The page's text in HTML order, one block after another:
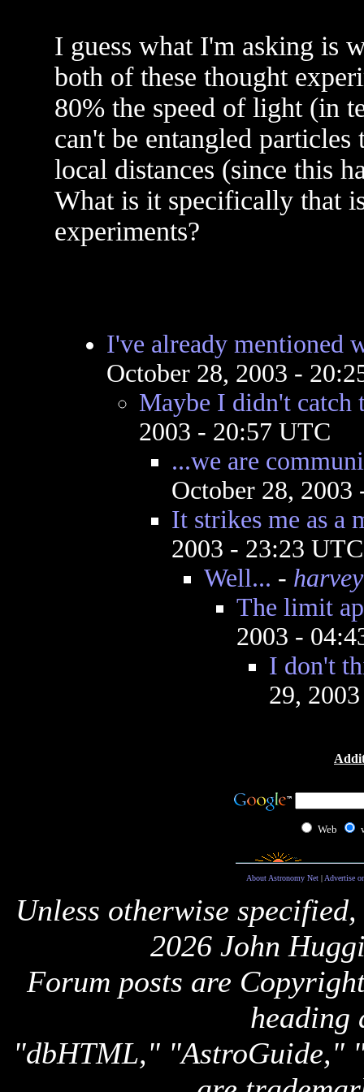
I guess what I'm asking is
both of these thought
80% the speed of light (in
can't be entangled
local distances (since this
What is it specifically that
experiments?
I've already mentioned
October 28, 2003 -
Maybe I didn't catch
2003 - 20:57 UTC
...we are
October 28,
It strikes me as a
2003 - 23:23 UTC
Well... -
The limit
2003 -
I don't
29,
Web
About Astronomy Net| Advertise
Unless otherwise
2026 John
Forum posts are
heading
"dbHTML," "AstroGuide,"